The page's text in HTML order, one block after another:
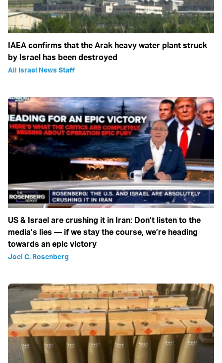
IAEA confirms that the Arak heavy water plant struck
by Israel has been destroyed
All Israel News Staff
US & Israel are crushing it in Iran: Don’t listen to the
media’s lies — if we stay the course, we’re heading
towards an epic victory
Joel C. Rosenberg